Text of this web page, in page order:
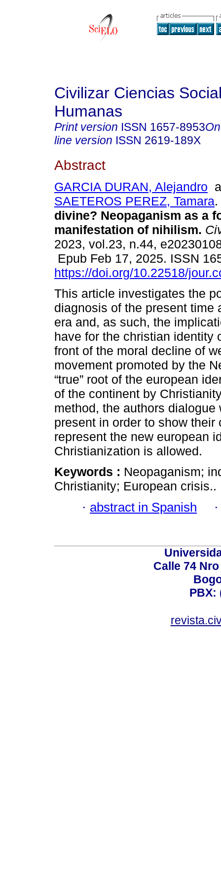
Civilizar Ciencias
Humanas
Print version ISSN 1657-8953
line version ISSN 2619-189X
Abstract
GARCIA DURAN, Alejandro
SAETEROS PEREZ, Tamara.
divine? Neopaganism as a
manifestation of nihilism.
2023, vol.23, n.44,
Epub Feb 17, 2025. ISSN
https://doi.org/10.22518/
This article investigates the
diagnosis of the present time
era and, as such, the
have for the christian identity
front of the moral decline of
movement promoted by the
“true” root of the european
of the continent by
method, the authors
present in order to show
represent the new european
Christianization is allowed.
Keywords : Neopaganism;
Christianity; European crisis..
· abstract in Spanish
Calle 74
PBX: